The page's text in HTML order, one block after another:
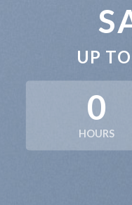
UP
0
HOURS